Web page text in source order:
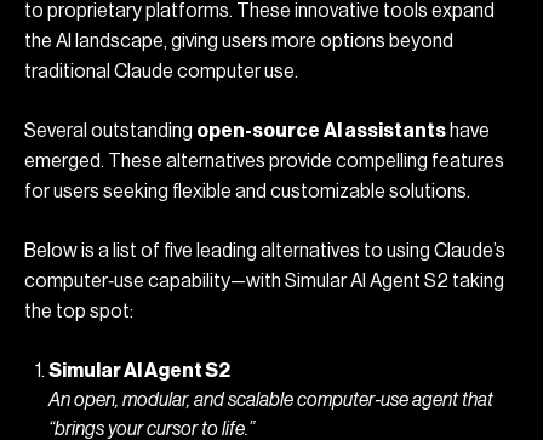
to proprietary platforms. These innovative tools expand
the AI landscape, giving users more options beyond
traditional Claude computer use.
Several outstanding open-source AI assistants have
emerged. These alternatives provide compelling features
for users seeking flexible and customizable solutions.
Below is a list of five leading alternatives to using Claude’s
computer‐use capability—with Simular AI Agent S2 taking
the top spot:
Simular AI Agent S2
An open, modular, and scalable computer‐use agent that
“brings your cursor to life.”